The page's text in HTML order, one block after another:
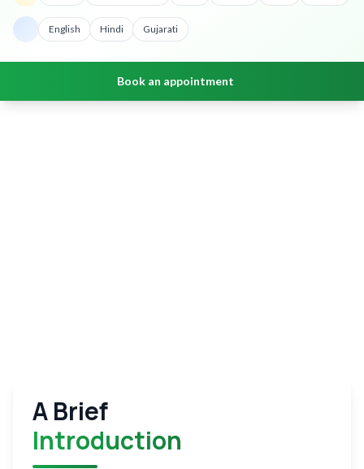
English Hindi Gujarati
Book an appointment
A Brief
Introduction